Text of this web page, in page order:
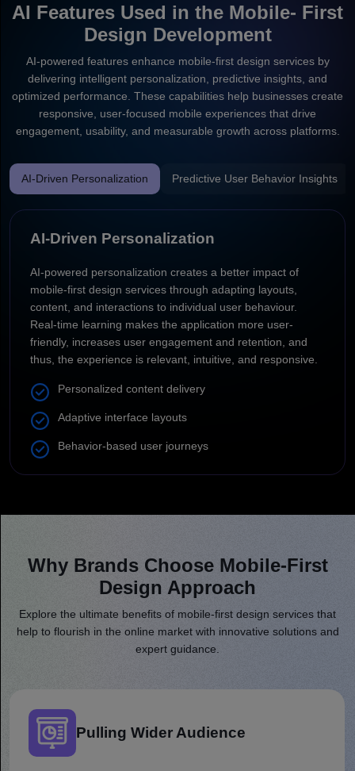
AI Features Used in the Mobile- First
Design Development
AI-powered features enhance mobile-first design services by
delivering intelligent personalization, predictive insights, and
optimized performance. These capabilities help businesses create
responsive, user-focused mobile experiences that drive
engagement, usability, and measurable growth across platforms.
AI-Driven Personalization Predictive User Behavior Insights
AI-Driven Personalization
AI-powered personalization creates a better impact of
mobile-first design services through adapting layouts,
content, and interactions to individual user behaviour.
Real-time learning makes the application more user-
friendly, increases user engagement and retention, and
thus, the experience is relevant, intuitive, and responsive.
Personalized content delivery
Adaptive interface layouts
Behavior-based user journeys
Why Brands Choose Mobile-First
Design Approach
Explore the ultimate benefits of mobile-first design services that
help to flourish in the online market with innovative solutions and
expert guidance.
Pulling Wider Audience
Like What You Found?Let's Build
Your Vision
We respond promptly, typically
Email